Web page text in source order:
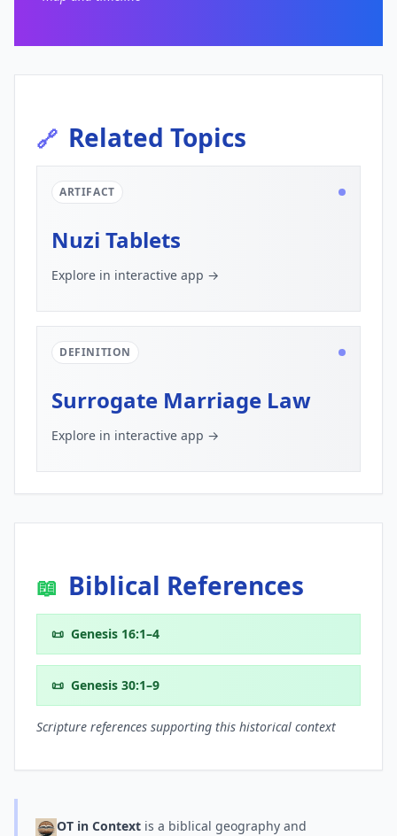
🔗 Related Topics
ARTIFACT
Nuzi Tablets
Explore in interactive app →
DEFINITION
Surrogate Marriage Law
Explore in interactive app →
📖 Biblical References
📜 Genesis 16:1–4
📜 Genesis 30:1–9
Scripture references supporting this historical context
OT in Context is a biblical geography and